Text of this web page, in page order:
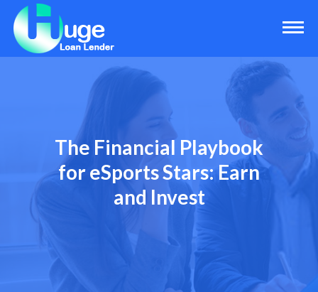
The Financial Playbook
for eSports Stars: Earn
and Invest